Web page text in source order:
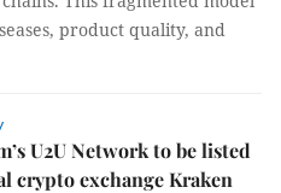
product quality, and
U2U Network to be listed
crypto exchange Kraken